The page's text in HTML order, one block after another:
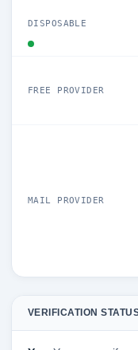
DISPOSABLE
FREE PROVIDER
MAIL PROVIDER
VERIFICATION